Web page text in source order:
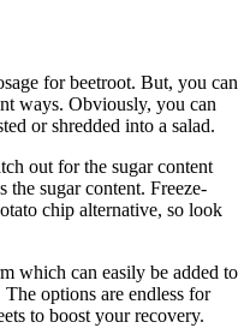
for beetroot. But, you can
ways. Obviously, you can
or shredded into a salad.
out for the sugar content
the sugar content. Freeze-
chip alternative, so look
which can easily be added to
options are endless for
to boost your recovery.